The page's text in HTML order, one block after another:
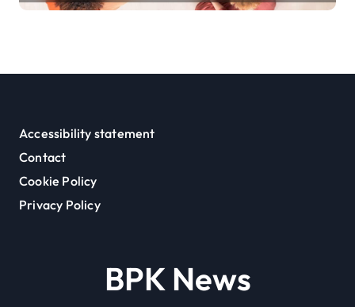
Accessibility statement
Contact
Cookie Policy
Privacy Policy
BPK News